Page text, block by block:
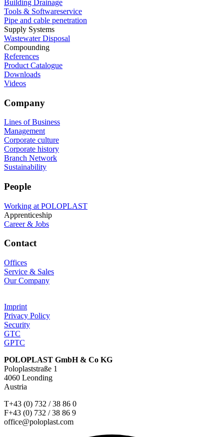
Building Drainage
Tools & Softwareservice
Pipe and cable penetration
Supply Systems
Wastewater Disposal
Compounding
References
Product Catalogue
Downloads
Videos
Company
Lines of Business
Management
Corporate culture
Corporate history
Branch Network
Sustainability
People
Working at POLOPLAST
Apprenticeship
Career & Jobs
Contact
Offices
Service & Sales
Our Company
Imprint
Privacy Policy
Security
GTC
GPTC
POLOPLAST GmbH & Co KG
Poloplaststraße 1
4060 Leonding
Austria
T+43 (0) 732 / 38 86 0
F+43 (0) 732 / 38 86 9
office@poloplast.com